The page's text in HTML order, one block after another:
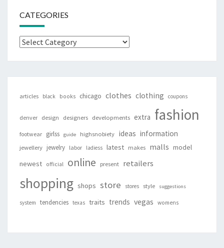
CATEGORIES
Categories
articles black books chicago clothes clothing coupons
denver design designers developments extra fashion
footwear girlss guide highsnobiety ideas information
jewellery jewelry labor ladiess latest makes malls model
newest official online present retailers
shopping shops store stores style suggestions
system tendencies texas traits trends vegas womens